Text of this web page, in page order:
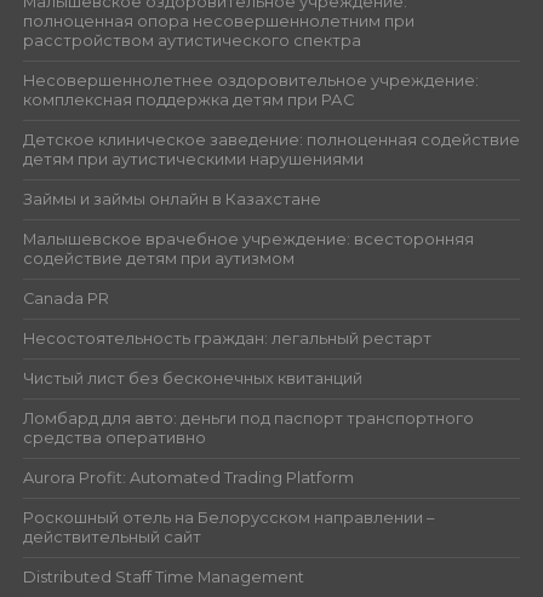
полноценная опора несовершеннолетним при
расстройством аутистического спектра
Несовершеннолетнее оздоровительное учреждение:
комплексная поддержка детям при РАС
Детское клиническое заведение: полноценная содействие
детям при аутистическими нарушениями
Займы и займы онлайн в Казахстане
Малышевское врачебное учреждение: всесторонняя
содействие детям при аутизмом
Canada PR
Несостоятельность граждан: легальный рестарт
Чистый лист без бесконечных квитанций
Ломбард для авто: деньги под паспорт транспортного
средства оперативно
Aurora Profit: Automated Trading Platform
Роскошный отель на Белорусском направлении –
действительный сайт
Distributed Staff Time Management